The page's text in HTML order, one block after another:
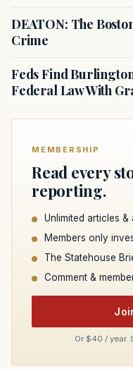
DEATON: The
Crime
Feds Find
Federal Law With
MEMBERSHIP
Read every
reporting.
Unlimited articles &
Members only
The Statehouse
Comment &
Or $40 / year.